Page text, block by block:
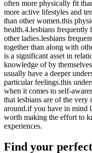
often more physically fit
more active lifestyles and
than other women.this
health.4.lesbians frequently
other ladies.lesbians
together than along with
is a significant asset in
knowledge of by
usually have a deeper
particular feelings.this
when it comes to self-
that lesbians are of the very
around.if you have in mind
worth making the effort to
experiences.
Find your